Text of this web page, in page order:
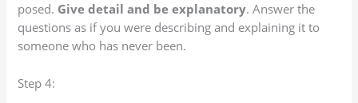
posed. Give detail and be explanatory. Answer the
questions as if you were describing and explaining it to
someone who has never been.
Step 4: